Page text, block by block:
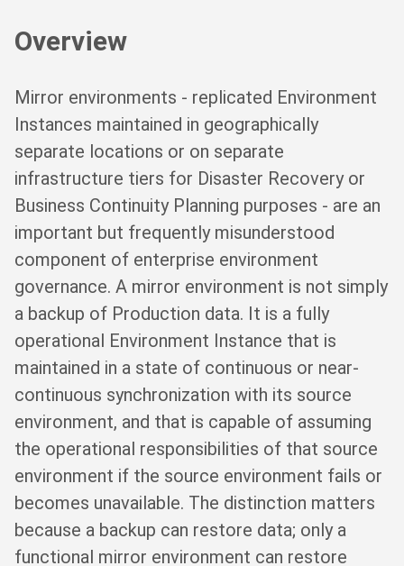
Overview
Mirror environments - replicated Environment
Instances maintained in geographically
separate locations or on separate
infrastructure tiers for Disaster Recovery or
Business Continuity Planning purposes - are an
important but frequently misunderstood
component of enterprise environment
governance. A mirror environment is not simply
a backup of Production data. It is a fully
operational Environment Instance that is
maintained in a state of continuous or near-
continuous synchronization with its source
environment, and that is capable of assuming
the operational responsibilities of that source
environment if the source environment fails or
becomes unavailable. The distinction matters
because a backup can restore data; only a
functional mirror environment can restore